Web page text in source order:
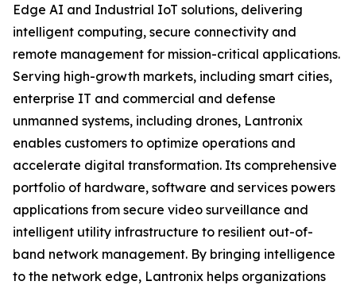
Edge AI and Industrial IoT solutions, delivering
intelligent computing, secure connectivity and
remote management for mission-critical applications.
Serving high-growth markets, including smart cities,
enterprise IT and commercial and defense
unmanned systems, including drones, Lantronix
enables customers to optimize operations and
accelerate digital transformation. Its comprehensive
portfolio of hardware, software and services powers
applications from secure video surveillance and
intelligent utility infrastructure to resilient out-of-
band network management. By bringing intelligence
to the network edge, Lantronix helps organizations